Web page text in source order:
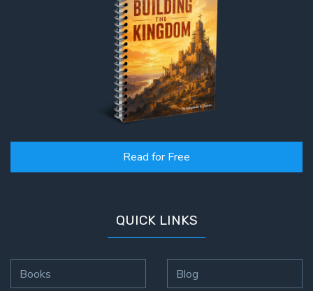
Read for Free
QUICK LINKS
Books Blog